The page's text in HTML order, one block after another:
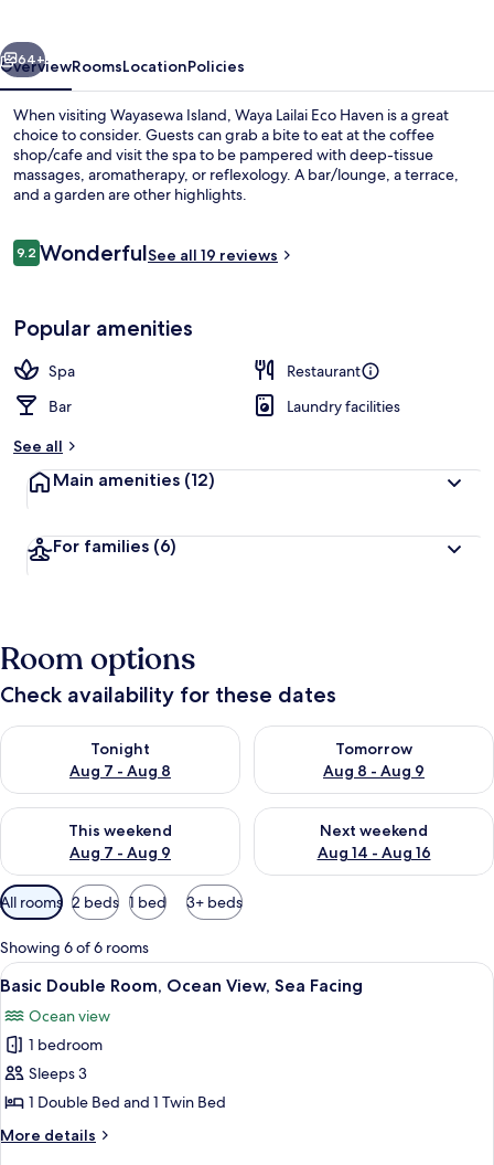
Next
64+
OverviewRoomsLocationPolicies
When visiting Wayasewa Island, Waya Lailai Eco Haven is a great
choice to consider. Guests can grab a bite to eat at the coffee
shop/cafe and visit the spa to be pampered with deep-tissue
massages, aromatherapy, or reflexology. A bar/lounge, a terrace,
and a garden are other highlights.
Reviews
9.29.2 out of 10
WonderfulSee all 19 reviews
Popular amenities
Spa
Restaurant
Bar
Laundry facilities
See all
Main amenities (12)
For families (6)
Room options
Check availability for these dates
Tonight
Aug 7 - Aug 8
Check availability for tonight Aug 7 - Aug 8
Tomorrow
Aug 8 - Aug 9
Check availability for
This weekend
Aug 7 - Aug 9
Check availability for this weekend Aug 7 - Aug 9
Next weekend
Aug 14 - Aug 16
Check availability for next
Available
filters
for
rooms
All rooms 2 beds 1 bed 3+ beds
Showing 6 of 6 rooms
View
all
photos
for
Basic
Double
Room,
Ocean
Basic Double Room, Ocean View,
9
Basic Double Room, Ocean View, Sea Facing
Ocean view
1 bedroom
Sleeps 3
1 Double Bed and 1 Twin Bed
More details
More